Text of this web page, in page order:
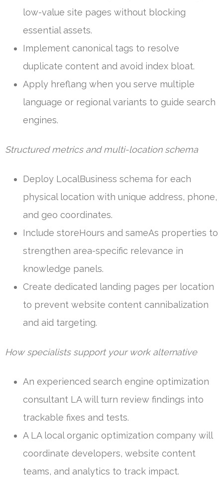
low-value site pages without blocking
essential assets.
Implement canonical tags to resolve
duplicate content and avoid index bloat.
Apply hreflang when you serve multiple
language or regional variants to guide search
engines.
Structured metrics and multi-location schema
Deploy LocalBusiness schema for each
physical location with unique address, phone,
and geo coordinates.
Include storeHours and sameAs properties to
strengthen area-specific relevance in
knowledge panels.
Create dedicated landing pages per location
to prevent website content cannibalization
and aid targeting.
How specialists support your work alternative
An experienced search engine optimization
consultant LA will turn review findings into
trackable fixes and tests.
A LA local organic optimization company will
coordinate developers, website content
teams, and analytics to track impact.